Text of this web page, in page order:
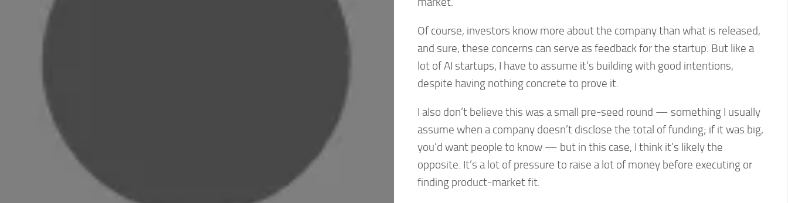
Of course, investors know more about the company than what is released,
and sure, these concerns can serve as feedback for the startup. But like a
lot of AI startups, I have to assume it’s building with good intentions,
despite having nothing concrete to prove it.
I also don’t believe this was a small pre-seed round — something I usually
assume when a company doesn’t disclose the total of funding; if it was big,
you’d want people to know — but in this case, I think it’s likely the
opposite. It’s a lot of pressure to raise a lot of money before executing or
finding product-market fit.